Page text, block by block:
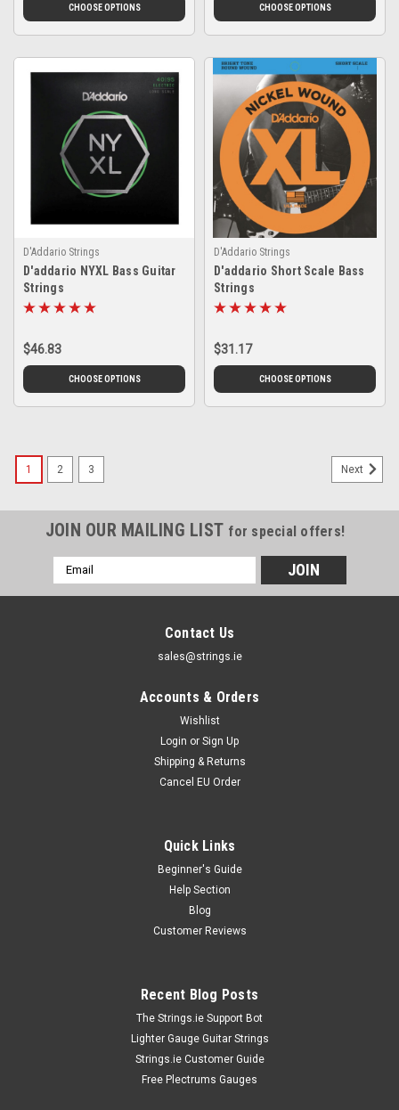
CHOOSE OPTIONS CHOOSE OPTIONS
D'Addario Strings
D'addario NYXL Bass Guitar
Strings
$46.83
CHOOSE OPTIONS
D'Addario Strings
D'addario Short Scale Bass
Strings
$31.17
CHOOSE OPTIONS
1 2 3 Next
JOIN OUR MAILING LIST for special offers!
Email
Address
Contact Us
sales@strings.ie
Accounts & Orders
Wishlist
Login or Sign Up
Shipping & Returns
Cancel EU Order
Quick Links
Beginner's Guide
Help Section
Blog
Customer Reviews
Recent Blog Posts
The Strings.ie Support Bot
Lighter Gauge Guitar Strings
Strings.ie Customer Guide
Free Plectrums Gauges